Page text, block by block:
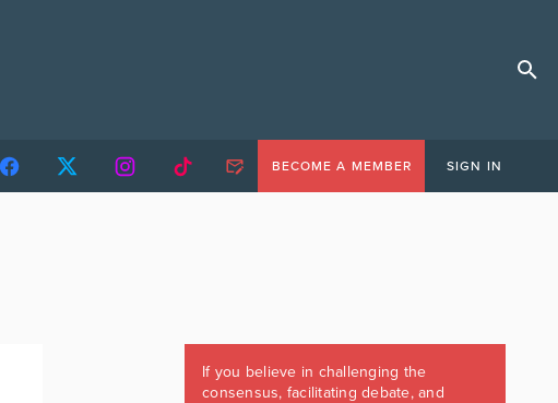
BECOME A MEMBER SIGN IN
If you believe in challenging the
consensus, facilitating debate, and